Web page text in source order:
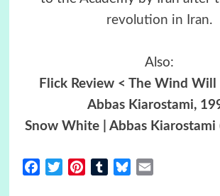
revolution in Iran.
Also:
Flick Review < The Wind Will
Abbas Kiarostami,
Snow White | Abbas Kiarostami
FacebookTwitterPinterestTumblrBluesky